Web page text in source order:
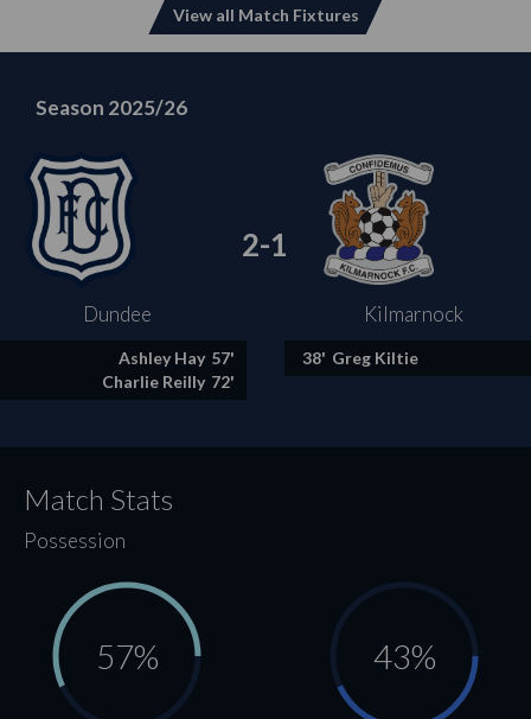
View all Match Fixtures
Season 2025/26
Dundee
2-1
Kilmarnock
Ashley Hay 57'
Charlie Reilly 72'
Greg Kiltie
38'
Match Stats
Possession
57% 43%